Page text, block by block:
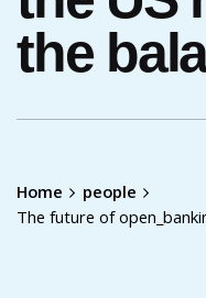
the
Home
people
The future of